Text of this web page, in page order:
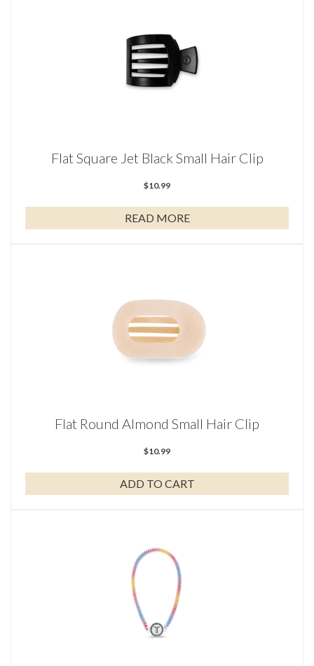
Flat Square Jet Black Small Hair Clip
$10.99
READ MORE
Flat Round Almond Small Hair Clip
$10.99
ADD TO CART